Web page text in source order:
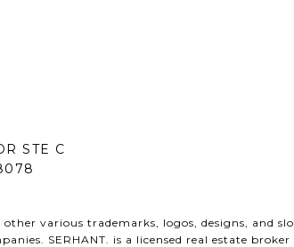
STE C
other various trademarks, logos, designs, and
SERHANT. is a licensed real estate broker